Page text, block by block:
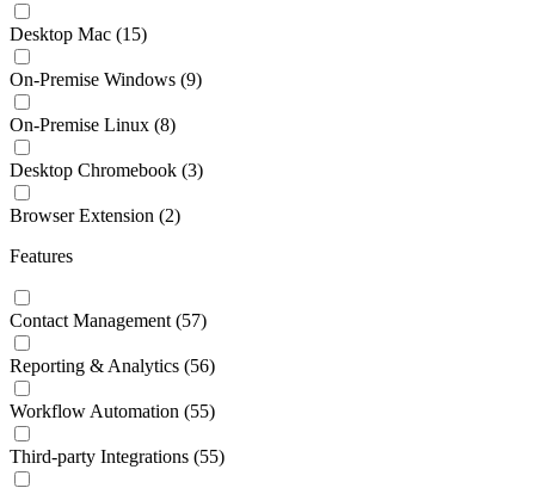
Desktop Mac (15)
On-Premise Windows (9)
On-Premise Linux (8)
Desktop Chromebook (3)
Browser Extension (2)
Features
Contact Management (57)
Reporting & Analytics (56)
Workflow Automation (55)
Third-party Integrations (55)